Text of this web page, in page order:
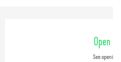
Opening hours
Open
See opening